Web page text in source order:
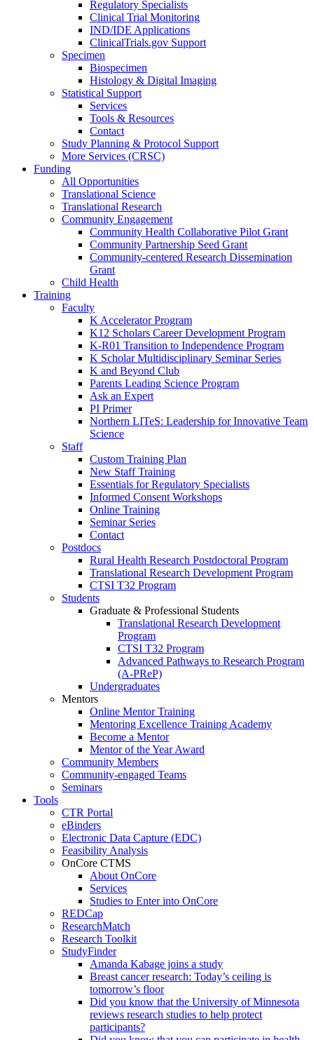
Regulatory Specialists
Clinical Trial Monitoring
IND/IDE Applications
ClinicalTrials.gov Support
Specimen
Biospecimen
Histology & Digital Imaging
Statistical Support
Services
Tools & Resources
Contact
Study Planning & Protocol Support
More Services (CRSC)
Funding
All Opportunities
Translational Science
Translational Research
Community Engagement
Community Health Collaborative Pilot Grant
Community Partnership Seed Grant
Community-centered Research Dissemination
Grant
Child Health
Training
Faculty
K Accelerator Program
K12 Scholars Career Development Program
K-R01 Transition to Independence Program
K Scholar Multidisciplinary Seminar Series
K and Beyond Club
Parents Leading Science Program
Ask an Expert
PI Primer
Northern LITeS: Leadership for Innovative Team
Science
Staff
Custom Training Plan
New Staff Training
Essentials for Regulatory Specialists
Informed Consent Workshops
Online Training
Seminar Series
Contact
Postdocs
Rural Health Research Postdoctoral Program
Translational Research Development Program
CTSI T32 Program
Students
Graduate & Professional Students
Translational Research Development
Program
CTSI T32 Program
Advanced Pathways to Research Program
(A-PReP)
Undergraduates
Mentors
Online Mentor Training
Mentoring Excellence Training Academy
Become a Mentor
Mentor of the Year Award
Community Members
Community-engaged Teams
Seminars
Tools
CTR Portal
eBinders
Electronic Data Capture (EDC)
Feasibility Analysis
OnCore CTMS
About OnCore
Services
Studies to Enter into OnCore
REDCap
ResearchMatch
Research Toolkit
StudyFinder
Amanda Kabage joins a study
Breast cancer research: Today’s ceiling is
tomorrow’s floor
Did you know that the University of Minnesota
reviews research studies to help protect
participants?